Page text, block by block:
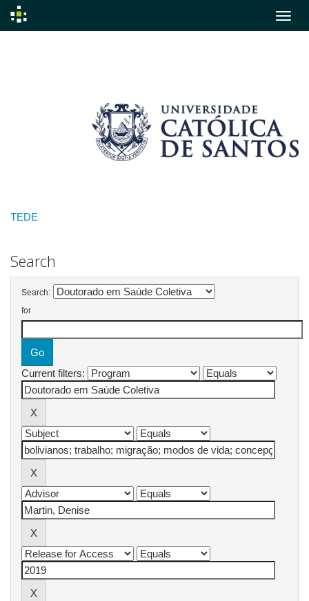
TEDE
Search
Search:
for
Current filters: